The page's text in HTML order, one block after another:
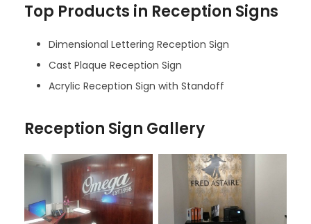
Top Products in Reception Signs
Dimensional Lettering Reception Sign
Cast Plaque Reception Sign
Acrylic Reception Sign with Standoff
Reception Sign Gallery